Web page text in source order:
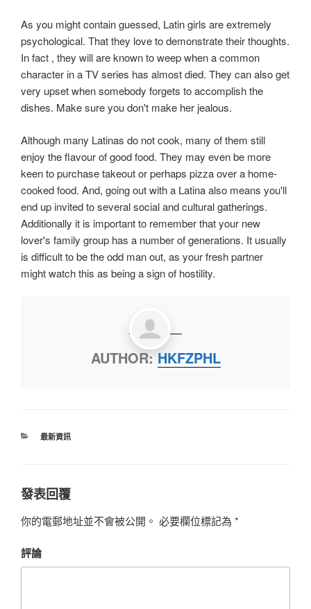
As you might contain guessed, Latin girls are extremely
psychological. That they love to demonstrate their thoughts.
In fact , they will are known to weep when a common
character in a TV series has almost died. They can also get
very upset when somebody forgets to accomplish the
dishes. Make sure you don't make her jealous.
Although many Latinas do not cook, many of them still
enjoy the flavour of good food. They may even be more
keen to purchase takeout or perhaps pizza over a home-
cooked food. And, going out with a Latina also means you'll
end up invited to several social and cultural gatherings.
Additionally it is important to remember that your new
lover's family group has a number of generations. It usually
is difficult to be the odd man out, as your fresh partner
might watch this as being a sign of hostility.
AUTHOR:HKFZPHL
最新資訊
發表回覆
你的電郵地址並不會被公開。 必要欄位標記為 *
評論